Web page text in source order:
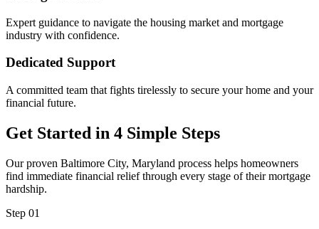
Expert guidance to navigate the housing market and mortgage
industry with confidence.
Dedicated Support
A committed team that fights tirelessly to secure your home and your
financial future.
Get Started in 4 Simple Steps
Our proven Baltimore City, Maryland process helps homeowners
find immediate financial relief through every stage of their mortgage
hardship.
Step 01